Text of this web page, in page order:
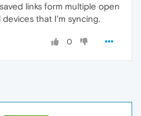
links form multiple open
that I'm syncing.
0